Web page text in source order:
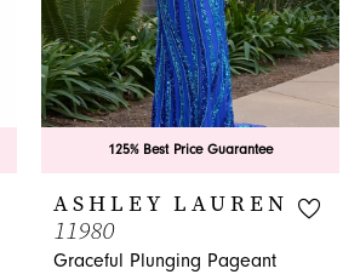
125% Best Price Guarantee
ASHLEY LAUREN
11980
Graceful Plunging Pageant